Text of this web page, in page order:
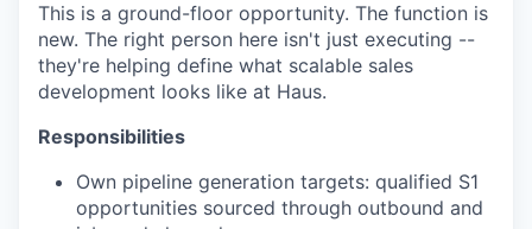
This is a ground-floor opportunity. The function is
new. The right person here isn't just executing --
they're helping define what scalable sales
development looks like at Haus.
Responsibilities
Own pipeline generation targets: qualified S1
opportunities sourced through outbound and